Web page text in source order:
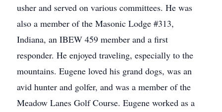
usher and served on various committees. He was
also a member of the Masonic Lodge #313,
Indiana, an IBEW 459 member and a first
responder. He enjoyed traveling, especially to the
mountains. Eugene loved his grand dogs, was an
avid hunter and golfer, and was a member of the
Meadow Lanes Golf Course. Eugene worked as a